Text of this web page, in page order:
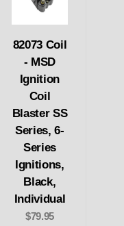
82073 Coil
- MSD
Ignition
Coil
Blaster SS
Series, 6-
Series
Ignitions,
Black,
Individual
$79.95